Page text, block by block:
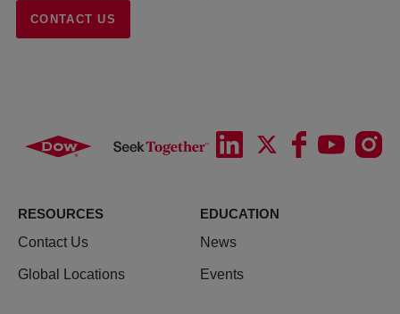
CONTACT US
RESOURCES
Contact Us
Global Locations
EDUCATION
News
Events